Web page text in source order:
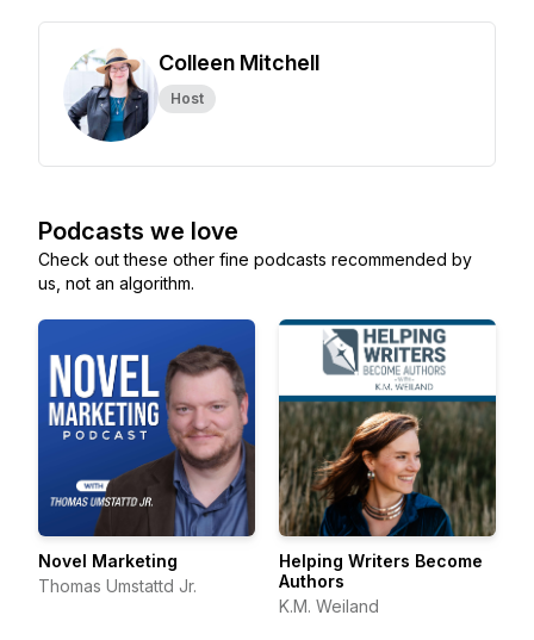
Colleen Mitchell
Host
Podcasts we love
Check out these other fine podcasts recommended by
us, not an algorithm.
Novel Marketing
Thomas Umstattd Jr.
Helping Writers Become
Authors
K.M. Weiland